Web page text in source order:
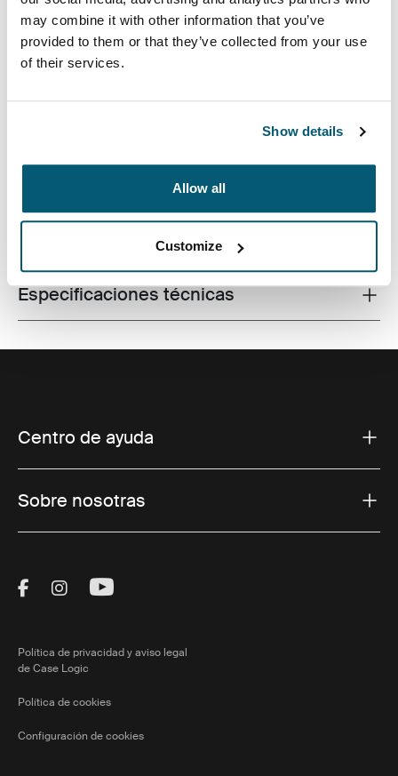
may combine it with other information that you’ve
provided to them or that they’ve collected from your use
of their services.
Show details
Allow all
Customize
Una mochila sistemática y eficiente con un
Toggle features
Todas las características
Toggle techspec
Especificaciones técnicas
Centro de ayuda
Sobre nosotras
Visit Thule on Facebook (external link)
Visit Thule on Instagram (external link)
Visit Thule on Youtube (external
Política de privacidad y aviso legal
de Case Logic
Política de cookies
Configuración de cookies